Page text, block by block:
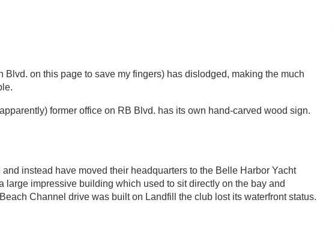
on this page to save my fingers) has dislodged, making the much
former office on RB Blvd. has its own hand-carved wood sign.
instead have moved their headquarters to the Belle Harbor Yacht
impressive building which used to sit directly on the bay and
Channel drive was built on Landfill the club lost its waterfront status.